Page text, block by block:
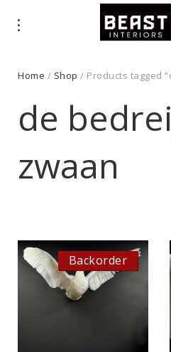
Home / Shop / Products tagged
de
zwaan
Backorder